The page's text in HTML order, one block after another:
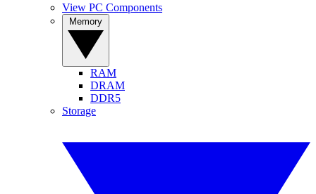
View PC Components
RAM
DRAM
DDR5
Storage